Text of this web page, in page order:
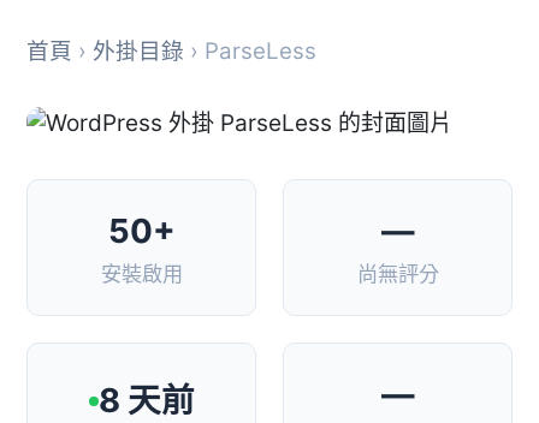
首頁 › 外掛目錄 › ParseLess
50+
安裝啟用
—
尚無評分
8 天前 —